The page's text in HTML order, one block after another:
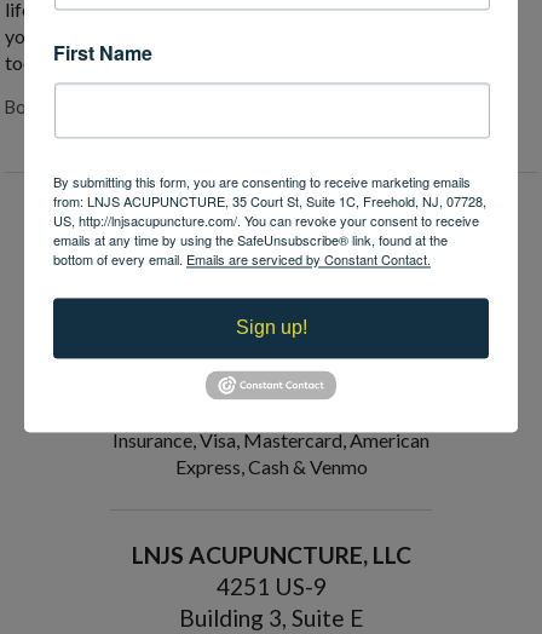
life-improving medicine. If you or a loved one are suffering and
you think acupuncture might be able to help, reach out to me
today. I bet it can.
Both comments and trackbacks are closed.
Request an Appointment
Verify Insurance
Payments Accepted:
Insurance, Visa, Mastercard, American
Express, Cash & Venmo
LNJS ACUPUNCTURE, LLC
4251 US-9
Building 3, Suite E
First Name
By submitting this form, you are consenting to receive marketing emails
from: LNJS ACUPUNCTURE, 35 Court St, Suite 1C, Freehold, NJ, 07728,
US, http://lnjsacupuncture.com/. You can revoke your consent to receive
emails at any time by using the SafeUnsubscribe® link, found at the
bottom of every email. Emails are serviced by Constant Contact.
Sign up!